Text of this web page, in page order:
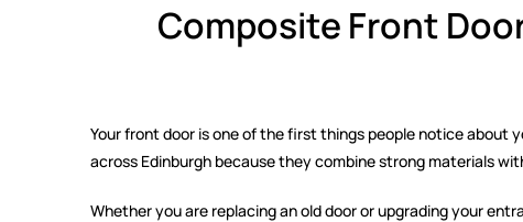
Composite Front
Your front door is one of the first things people notice about
across Edinburgh because they combine strong materials
Whether you are replacing an old door or upgrading your